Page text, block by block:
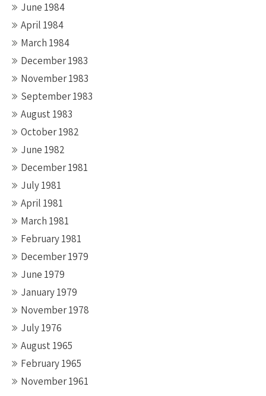
June 1984
April 1984
March 1984
December 1983
November 1983
September 1983
August 1983
October 1982
June 1982
December 1981
July 1981
April 1981
March 1981
February 1981
December 1979
June 1979
January 1979
November 1978
July 1976
August 1965
February 1965
November 1961